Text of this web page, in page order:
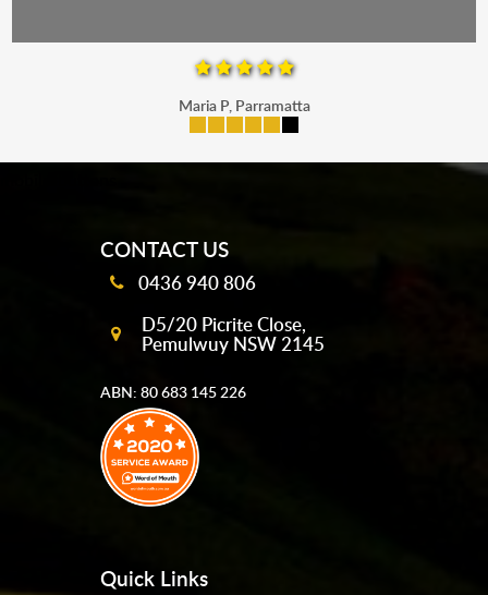
Maria P, Parramatta
CONTACT US
0436 940 806
D5/20 Picrite Close,
Pemulwuy NSW 2145
ABN: 80 683 145 226
Quick Links